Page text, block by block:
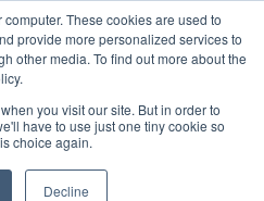
These cookies are used to
provide more personalized services to
other media. To find out more about the
you visit our site. But in order to
have to use just one tiny cookie so
choice again.
Decline
Open main navigation